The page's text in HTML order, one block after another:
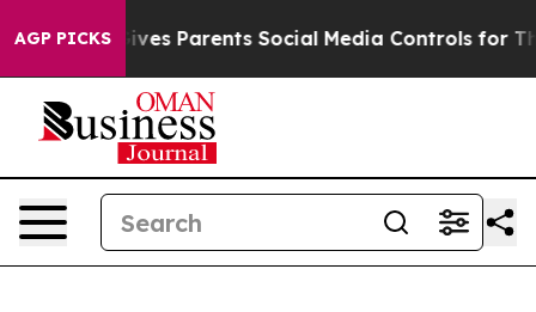
AGP PICKS
Gives Parents Social Media Controls for Their